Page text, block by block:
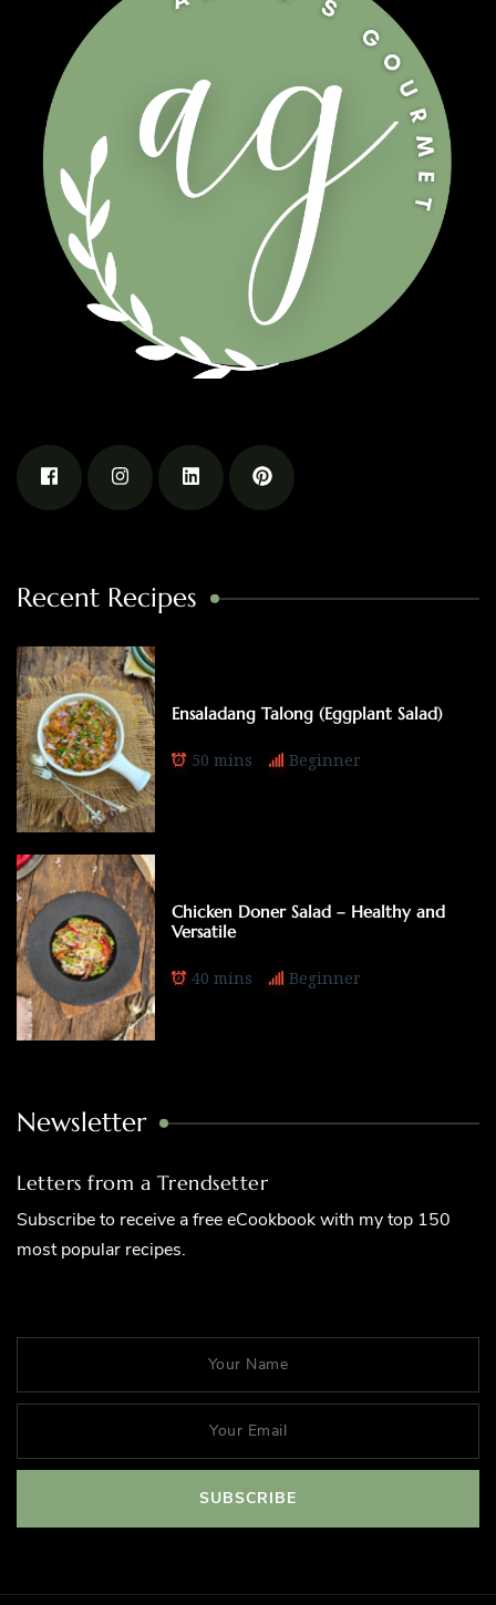
Recent Recipes
Ensaladang Talong (Eggplant Salad)
50 mins Beginner
Chicken Doner Salad – Healthy and
Versatile
40 mins Beginner
Newsletter
Letters from a Trendsetter
Subscribe to receive a free eCookbook with my top 150
most popular recipes.